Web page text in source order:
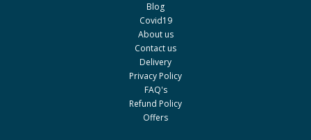
Blog
Covid19
About us
Contact us
Delivery
Privacy Policy
FAQ's
Refund Policy
Offers